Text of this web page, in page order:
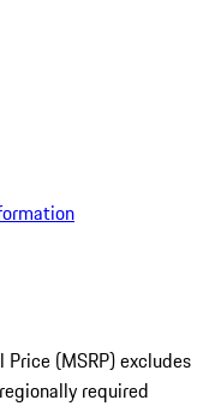
(MSRP) excludes
required